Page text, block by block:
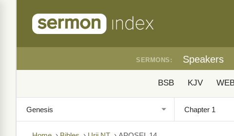
SERMONS: Speakers
BSB KJV